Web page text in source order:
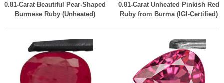
0.81-Carat Beautiful Pear-Shaped
Burmese Ruby (Unheated)
0.81-Carat Unheated Pinkish Red
Ruby from Burma (IGI-Certified)